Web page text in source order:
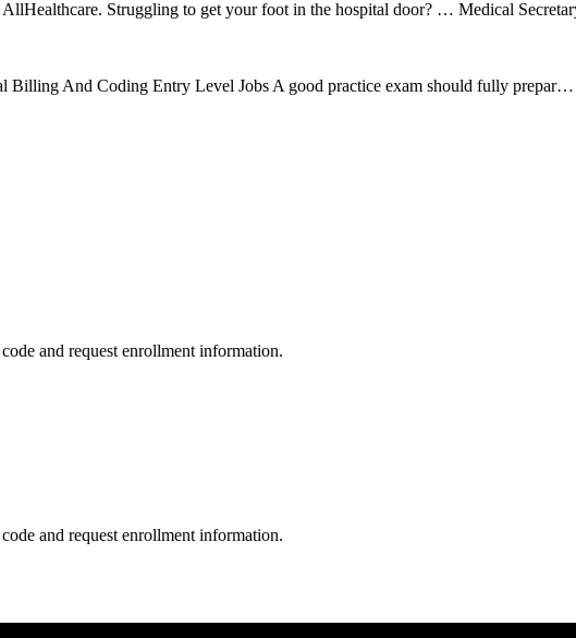
Struggling to get your foot in the hospital door? … Medical
Billing And Coding Entry Level Jobs A good practice exam should fully
and request enrollment information.
and request enrollment information.